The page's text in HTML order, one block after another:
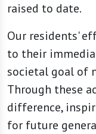
raised to date.
Our residents'
to their
societal goal of
Through these
difference,
for future